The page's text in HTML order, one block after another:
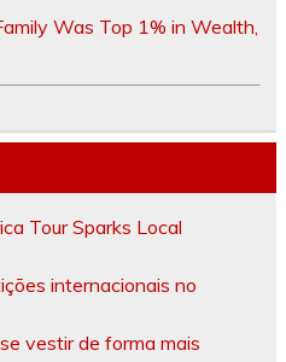
Was Top 1% in Wealth,
Tour Sparks Local
internacionais no
vestir de forma mais